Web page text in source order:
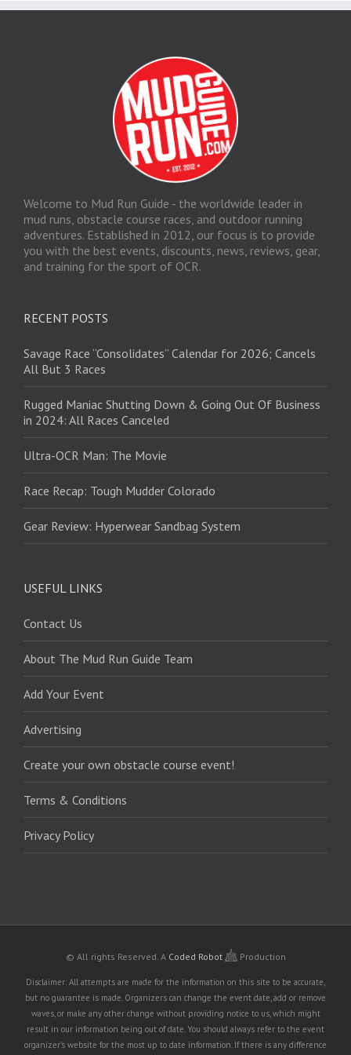
Welcome to Mud Run Guide - the worldwide leader in
mud runs, obstacle course races, and outdoor running
adventures. Established in 2012, our focus is to provide
you with the best events, discounts, news, reviews, gear,
and training for the sport of OCR.
RECENT POSTS
Savage Race “Consolidates” Calendar for 2026; Cancels
All But 3 Races
Rugged Maniac Shutting Down & Going Out Of Business
in 2024: All Races Canceled
Ultra-OCR Man: The Movie
Race Recap: Tough Mudder Colorado
Gear Review: Hyperwear Sandbag System
USEFUL LINKS
Contact Us
About The Mud Run Guide Team
Add Your Event
Advertising
Create your own obstacle course event!
Terms & Conditions
Privacy Policy
© All rights Reserved. A Coded Robot Production
Disclaimer: All attempts are made for the information on this site to be accurate,
but no guarantee is made. Organizers can change the event date, add or remove
waves, or make any other change without providing notice to us, which might
result in our information being out of date. You should always refer to the event
organizer's website for the most up to date information. If there is any difference